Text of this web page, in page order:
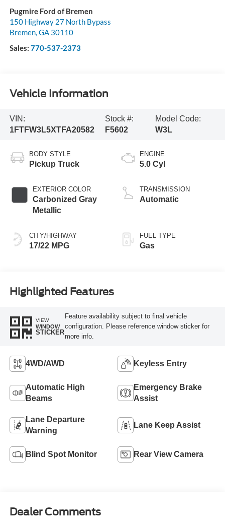
Pugmire Ford of Bremen
150 Highway 27 North Bypass
Bremen,GA 30110
Sales: 770-537-2373
Vehicle Information
VIN:
1FTFW3L5XTFA20582
Stock #:
F5602
Model Code:
W3L
BODY STYLE
Pickup Truck
EXTERIOR COLOR
Carbonized Gray
Metallic
CITY/HIGHWAY
17/22 MPG
ENGINE
5.0 Cyl
TRANSMISSION
Automatic
FUEL TYPE
Gas
Highlighted Features
VIEW
WINDOW
STICKER
Feature availability subject to final vehicle
configuration. Please reference window sticker for
more info.
4WD/AWD Keyless Entry
Automatic High
Beams
Emergency Brake
Assist
Lane Departure
Warning
Lane Keep Assist
Blind Spot Monitor Rear View Camera
Dealer Comments